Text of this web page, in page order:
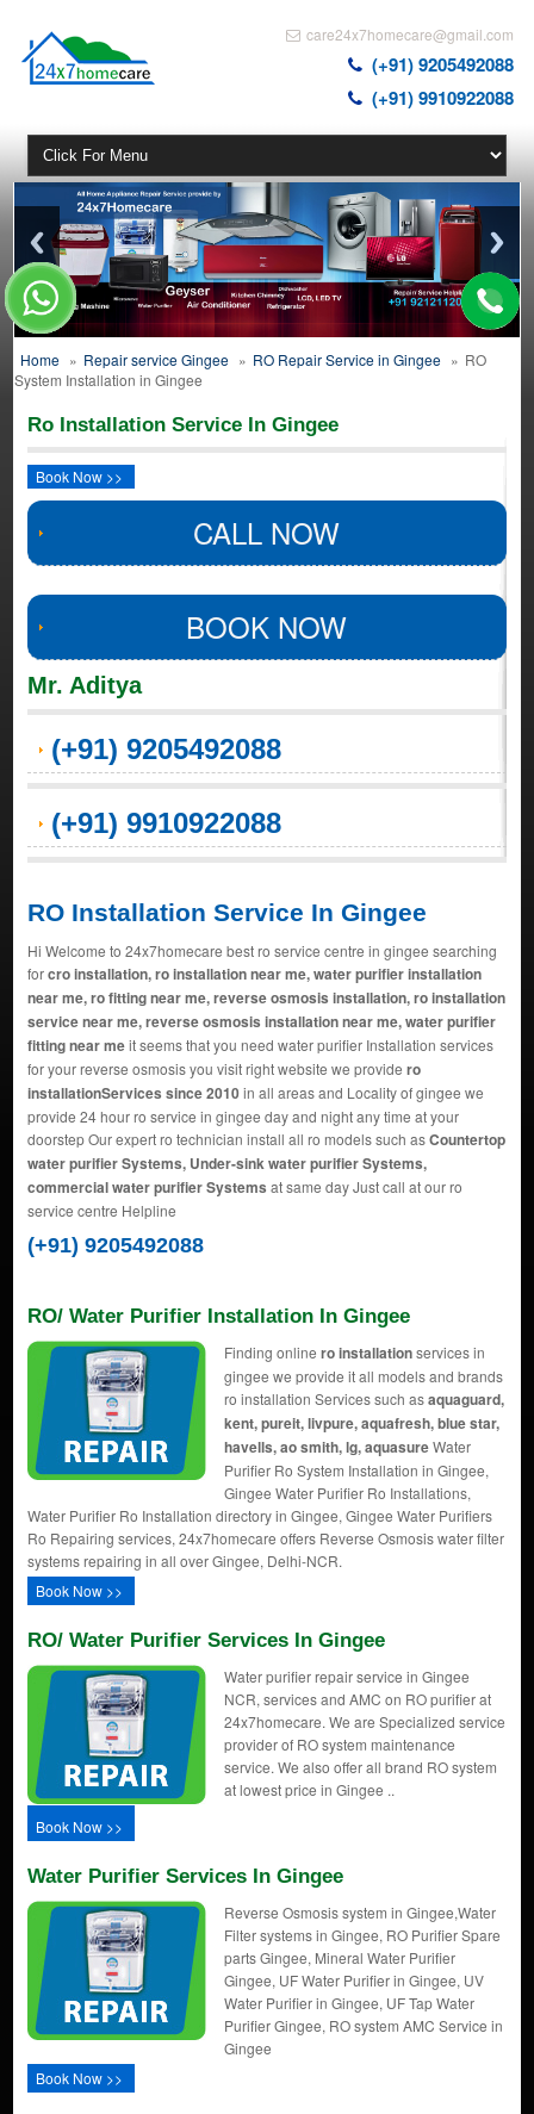
care24x7homecare@gmail.com
(+91) 9205492088
(+91) 9910922088
Home » Repair service Gingee » RO Repair Service in Gingee » RO
System Installation in Gingee
Ro Installation Service In Gingee
Book Now >>
CALL NOW
BOOK NOW
Mr. Aditya
(+91) 9205492088
(+91) 9910922088
RO Installation Service In Gingee
Hi Welcome to 24x7homecare best ro service centre in gingee searching
forcro installation, ro installation near me, water purifier installation
near me, ro fitting near me, reverse osmosis installation, ro installation
service near me, reverse osmosis installation near me, water purifier
fitting near meit seems that you need water purifier Installation services
for your reverse osmosis you visit right website we provide ro
installationServices since 2010in all areas and Locality of gingee we
provide 24 hour ro service in gingee day and night any time at your
doorstep Our expert ro technician install all ro models such asCountertop
water purifier Systems, Under-sink water purifier Systems,
commercial water purifier Systems at same day Just call at our ro
service centre Helpline
(+91) 9205492088
RO/ Water Purifier Installation In Gingee
Finding online ro installationservices in
gingee we provide it all models and brands
ro installation Services such asaquaguard,
kent, pureit, livpure, aquafresh, blue star,
havells, ao smith, lg, aquasureWater
Purifier Ro System Installation in Gingee,
Gingee Water Purifier Ro Installations,
Water Purifier Ro Installation directory in Gingee, Gingee Water Purifiers
Ro Repairing services, 24x7homecare offers Reverse Osmosis water filter
systems repairing in all over Gingee, Delhi-NCR.
Book Now >>
RO/ Water Purifier Services In Gingee
Water purifier repair service in Gingee
NCR, services and AMC on RO purifier at
24x7homecare. We are Specialized service
provider of RO system maintenance
service. We also offer all brand RO system
at lowest price in Gingee ..
Book Now >>
Water Purifier Services In Gingee
Reverse Osmosis system in Gingee,Water
Filter systems in Gingee, RO Purifier Spare
parts Gingee, Mineral Water Purifier
Gingee, UF Water Purifier in Gingee, UV
Water Purifier in Gingee, UF Tap Water
Purifier Gingee, RO system AMC Service in
Gingee
Book Now >>